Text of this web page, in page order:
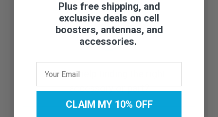
Need help finding the right
accessory or part?
Plus free shipping, and
exclusive deals on cell
boosters, antennas, and
accessories.
CLAIM MY 10% OFF